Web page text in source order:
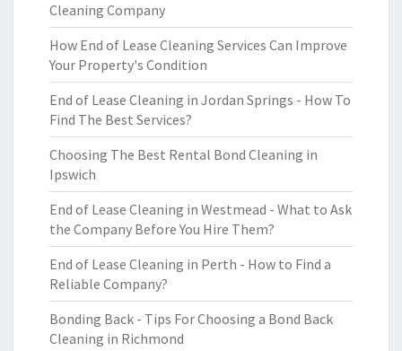
Cleaning Company
How End of Lease Cleaning Services Can Improve
Your Property's Condition
End of Lease Cleaning in Jordan Springs - How To
Find The Best Services?
Choosing The Best Rental Bond Cleaning in
Ipswich
End of Lease Cleaning in Westmead - What to Ask
the Company Before You Hire Them?
End of Lease Cleaning in Perth - How to Find a
Reliable Company?
Bonding Back - Tips For Choosing a Bond Back
Cleaning in Richmond